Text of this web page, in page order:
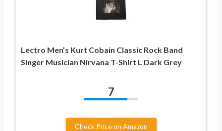
Lectro Men’s Kurt Cobain Classic Rock Band
Singer Musician Nirvana T-Shirt L Dark Grey
7
Check Price on Amazon